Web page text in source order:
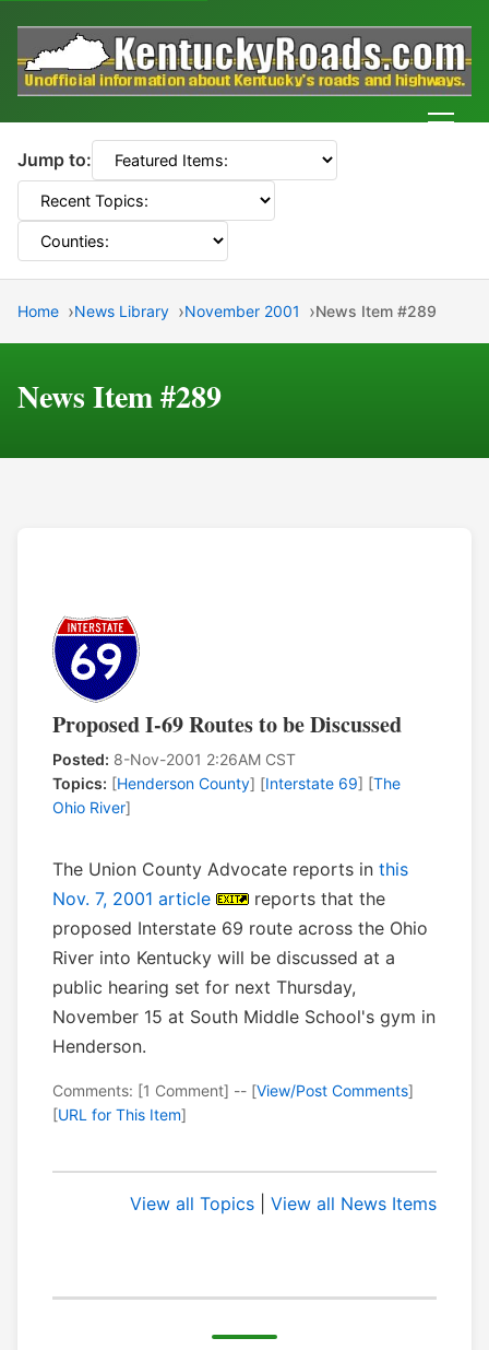
Jump to:
Home News Library November 2001 News Item #289
News Item #289
Proposed I-69 Routes to be Discussed
Posted: 8-Nov-2001 2:26AM CST
Topics: [Henderson County] [Interstate 69] [The
Ohio River]
The Union County Advocate reports in this
Nov. 7, 2001 article
reports that the
proposed Interstate 69 route across the Ohio
River into Kentucky will be discussed at a
public hearing set for next Thursday,
November 15 at South Middle School's gym in
Henderson.
Comments: [1 Comment] -- [View/Post Comments]
[URL for This Item]
View all Topics View all News Items